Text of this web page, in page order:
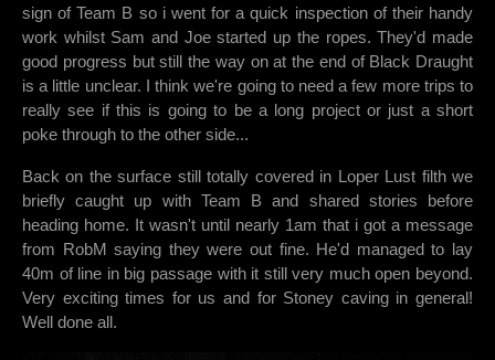
sign of Team B so i went for a quick inspection of their handy
work whilst Sam and Joe started up the ropes. They'd made
good progress but still the way on at the end of Black Draught
is a little unclear. I think we're going to need a few more trips to
really see if this is going to be a long project or just a short
poke through to the other side...
Back on the surface still totally covered in Loper Lust filth we
briefly caught up with Team B and shared stories before
heading home. It wasn't until nearly 1am that i got a message
from RobM saying they were out fine. He'd managed to lay
40m of line in big passage with it still very much open beyond.
Very exciting times for us and for Stoney caving in general!
Well done all.